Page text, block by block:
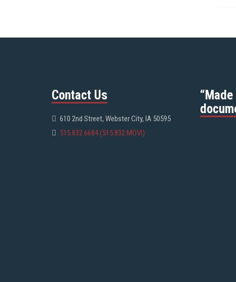
Contact Us
610 2nd Street, Webster City, IA 50595
515.832.6684 (515.832.MOVI)